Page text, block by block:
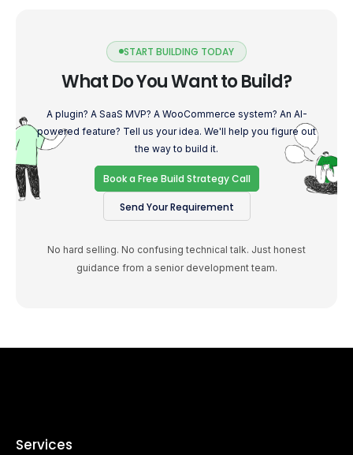
START BUILDING TODAY
What Do You Want to Build?
A plugin? A SaaS MVP? A WooCommerce system? An AI-
powered feature? Tell us your idea. We'll help you figure out
the way to build it.
Book a Free Build Strategy Call
Send Your Requirement
No hard selling. No confusing technical talk. Just honest
guidance from a senior development team.
Services